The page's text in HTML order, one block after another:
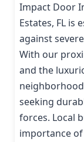
Impact Door
Estates, FL is
against
With our
and the
seeking
forces. Local
importance